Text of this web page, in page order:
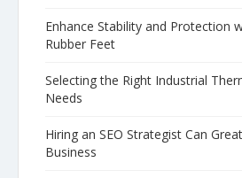
Enhance Stability and Protection
Rubber Feet
Selecting the Right Industrial
Needs
Hiring an SEO Strategist Can
Business